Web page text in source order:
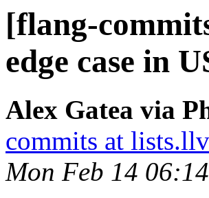
[flang-
edge case in
Alex Gatea via
commits at
Mon Feb 14